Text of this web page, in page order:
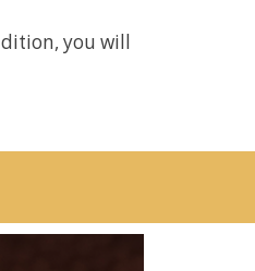
you will